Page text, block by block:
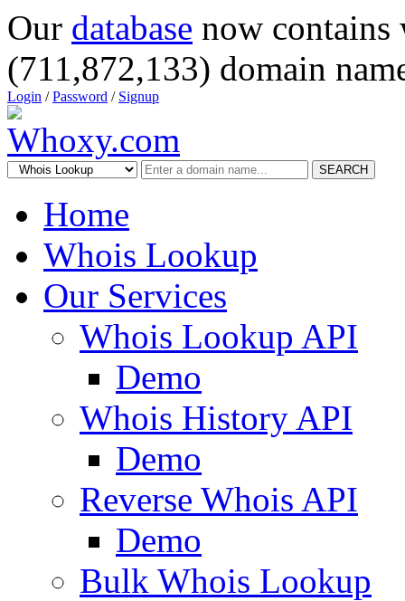
Our database now
(711,872,133) domain
Login /Password / Signup
SEARCH
Home
Whois Lookup
Our Services
Whois Lookup API
Demo
Whois History API
Demo
Reverse Whois API
Demo
Bulk Whois Lookup